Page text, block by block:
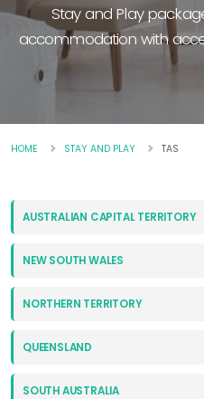
Stay and Play
accommodation with
HOME STAY AND PLAY TAS
AUSTRALIAN CAPITAL TERRITORY
NEW SOUTH WALES
NORTHERN TERRITORY
QUEENSLAND
SOUTH AUSTRALIA